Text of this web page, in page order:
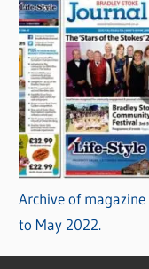
Archive of
to May 2022.